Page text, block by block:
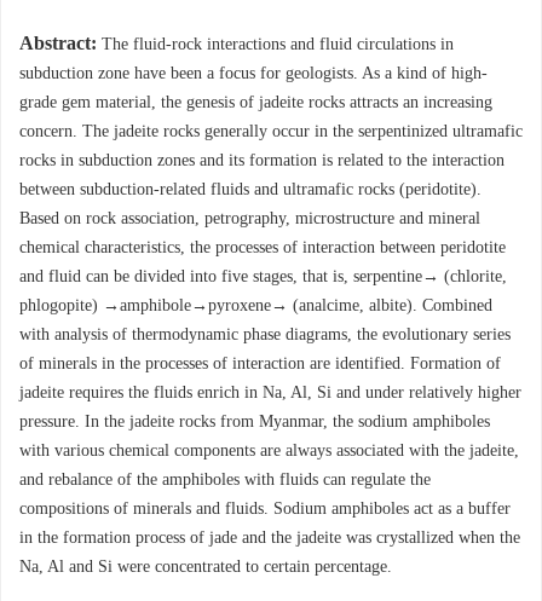
Abstract: The fluid-rock interactions and fluid circulations in
subduction zone have been a focus for geologists. As a kind of high-
grade gem material, the genesis of jadeite rocks attracts an increasing
concern. The jadeite rocks generally occur in the serpentinized ultramafic
rocks in subduction zones and its formation is related to the interaction
between subduction-related fluids and ultramafic rocks (peridotite).
Based on rock association, petrography, microstructure and mineral
chemical characteristics, the processes of interaction between peridotite
and fluid can be divided into five stages, that is, serpentine→ (chlorite,
phlogopite) →amphibole→pyroxene→ (analcime, albite). Combined
with analysis of thermodynamic phase diagrams, the evolutionary series
of minerals in the processes of interaction are identified. Formation of
jadeite requires the fluids enrich in Na, Al, Si and under relatively higher
pressure. In the jadeite rocks from Myanmar, the sodium amphiboles
with various chemical components are always associated with the jadeite,
and rebalance of the amphiboles with fluids can regulate the
compositions of minerals and fluids. Sodium amphiboles act as a buffer
in the formation process of jade and the jadeite was crystallized when the
Na, Al and Si were concentrated to certain percentage.